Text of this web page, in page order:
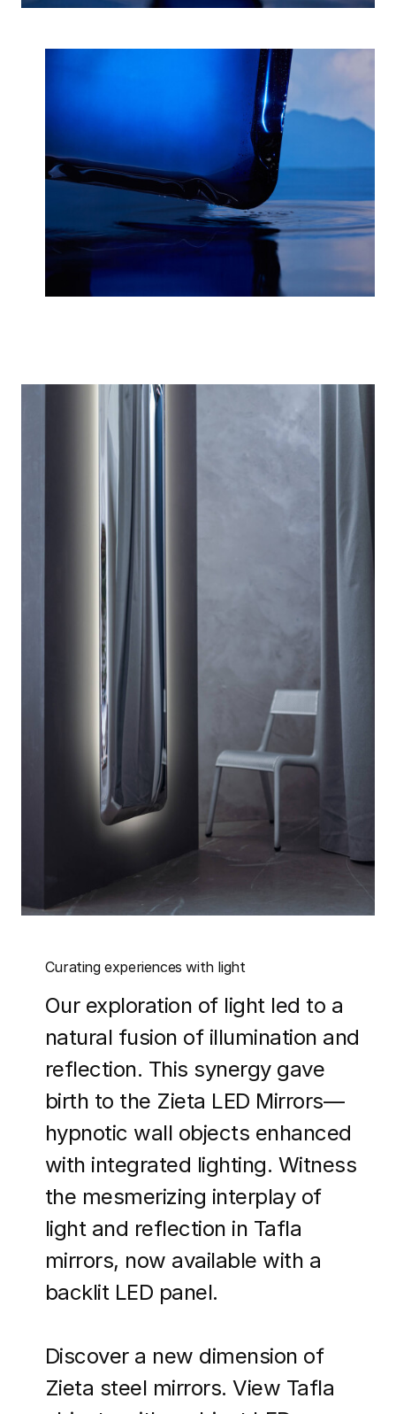
Curating experiences with light
Our exploration of light led to a
natural fusion of illumination and
reflection. This synergy gave
birth to the Zieta LED Mirrors—
hypnotic wall objects enhanced
with integrated lighting. Witness
the mesmerizing interplay of
light and reflection in Tafla
mirrors, now available with a
backlit LED panel.
Discover a new dimension of
Zieta steel mirrors. View Tafla